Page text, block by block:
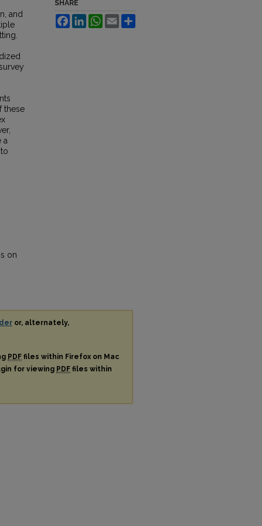
and
these
a
on
SHARE
FacebookLinkedInWhatsApp
Email
or, alternately,
PDF files within Firefox on Mac
for viewing PDF files within